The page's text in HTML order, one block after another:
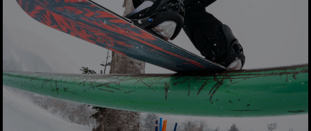
“The X-ray theme was so that you could feel like you could
see inside your board and you could connect with it… There’s
a really cool material finish on the top sheet where you can
see the numbers 13 and 77 only under certain lighting. On the
base there’s a 13 and 77 too, representing Family Tree and
Burton history combined.”